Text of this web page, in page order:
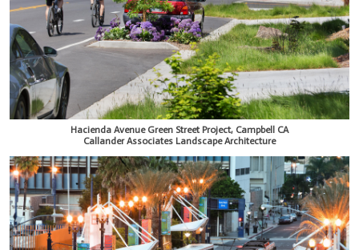
Hacienda Avenue Green Street Project, Campbell CA
Callander Associates Landscape Architecture